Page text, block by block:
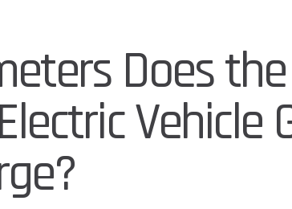
Does the
Vehicle